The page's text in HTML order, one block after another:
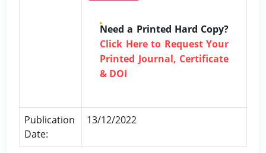
Need a Printed Hard Copy?
Click Here to Request Your
Printed Journal, Certificate
& DOI
Publication
Date:
13/12/2022